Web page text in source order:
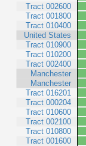
Tract 002600
Tract 001800
Tract 010400
United States
Tract 010900
Tract 010200
Tract 002400
Manchester
Manchester
Tract 016201
Tract 000204
Tract 010600
Tract 002100
Tract 010800
Tract 001600